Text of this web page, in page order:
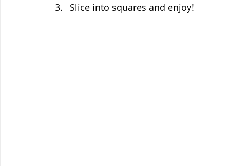
Slice into squares and enjoy!